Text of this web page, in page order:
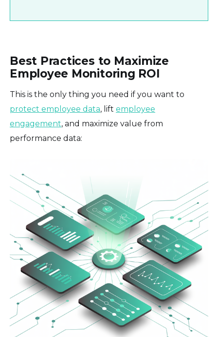
Best Practices to Maximize
Employee Monitoring ROI
This is the only thing you need if you want to
protect employee data, lift employee
engagement, and maximize value from
performance data: